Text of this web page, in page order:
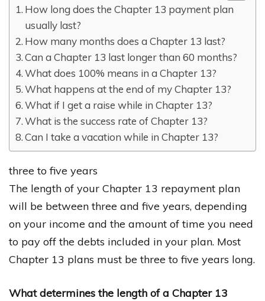
How long does the Chapter 13 payment plan
usually last?
How many months does a Chapter 13 last?
Can a Chapter 13 last longer than 60 months?
What does 100% means in a Chapter 13?
What happens at the end of my Chapter 13?
What if I get a raise while in Chapter 13?
What is the success rate of Chapter 13?
Can I take a vacation while in Chapter 13?
three to five years
The length of your Chapter 13 repayment plan
will be between three and five years, depending
on your income and the amount of time you need
to pay off the debts included in your plan. Most
Chapter 13 plans must be three to five years long.
What determines the length of a Chapter 13